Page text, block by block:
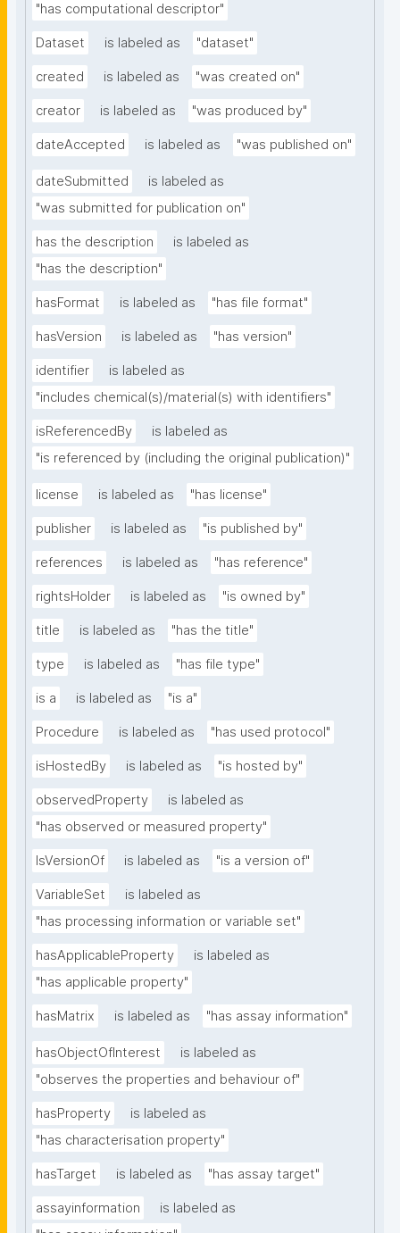
"has computational descriptor"
Dataset is labeled as "dataset"
created is labeled as "was created on"
creator is labeled as "was produced by"
dateAccepted is labeled as "was published on"
dateSubmitted
is labeled as
"was submitted for publication on"
has the description
is labeled as
"has the description"
hasFormat is labeled as "has file format"
hasVersion is labeled as "has version"
identifier
is labeled as
"includes chemical(s)/material(s) with identifiers"
isReferencedBy
is labeled as
"is referenced by (including the original publication)"
license is labeled as "has license"
publisher is labeled as "is published by"
references is labeled as "has reference"
rightsHolder is labeled as "is owned by"
title is labeled as "has the title"
type is labeled as "has file type"
is a is labeled as "is a"
Procedure is labeled as "has used protocol"
isHostedBy is labeled as "is hosted by"
observedProperty
is labeled as
"has observed or measured property"
IsVersionOf is labeled as "is a version of"
VariableSet
is labeled as
"has processing information or variable set"
hasApplicableProperty
is labeled as
"has applicable property"
hasMatrix is labeled as "has assay information"
hasObjectOfInterest
is labeled as
"observes the properties and behaviour of"
hasProperty
is labeled as
"has characterisation property"
hasTarget is labeled as "has assay target"
assayinformation
is labeled as